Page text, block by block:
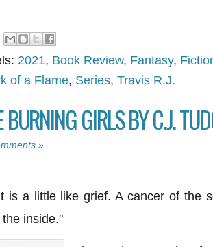
2021, Book Review, Fantasy,
of a Flame, Series, Travis R.J.
BURNING GIRLS BY C.J.
»
is a little like grief. A cancer of the
inside."